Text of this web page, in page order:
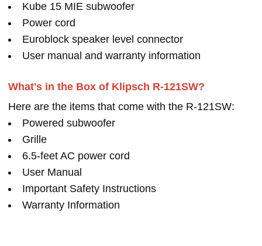
Kube 15 MIE subwoofer
Power cord
Euroblock speaker level connector
User manual and warranty information
What's in the Box of Klipsch R-121SW?
Here are the items that come with the R-121SW:
Powered subwoofer
Grille
6.5-feet AC power cord
User Manual
Important Safety Instructions
Warranty Information